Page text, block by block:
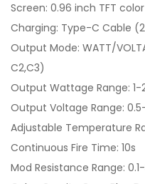
Screen: 0.96 inch TFT
Charging: Type-C Cable
Output Mode: WATT/
C2,C3)
Output Wattage Range: 1-
Output Voltage Range:
Adjustable Temperature
Continuous Fire Time: 10s
Mod Resistance Range: